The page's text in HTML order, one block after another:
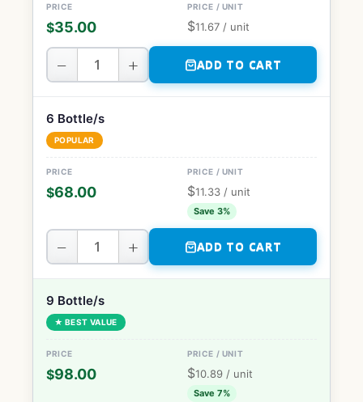
$35.00 $11.67 / unit
− + ADD TO CART
6 Bottle/s
POPULAR
$68.00 $11.33 / unit
Save 3%
− + ADD TO CART
9 Bottle/s
★ BEST VALUE
$98.00 $10.89 / unit
Save 7%